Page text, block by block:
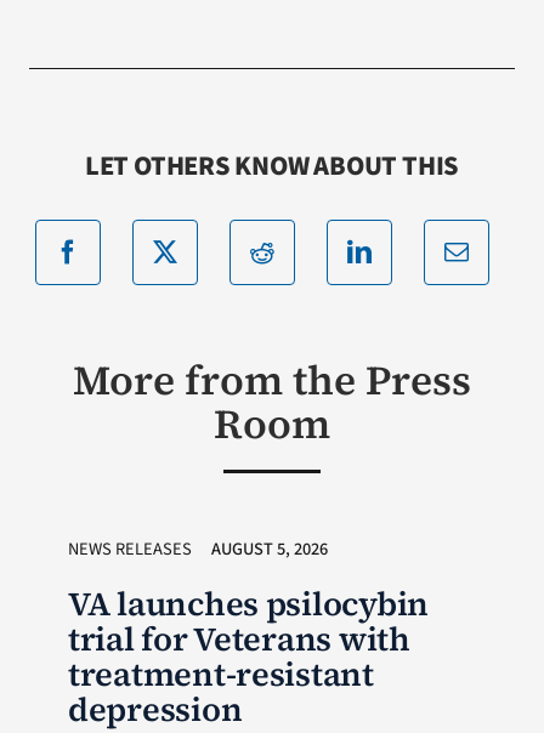
LET OTHERS KNOW ABOUT THIS
More from the Press
Room
NEWS RELEASES AUGUST 5, 2026
VA launches psilocybin
trial for Veterans with
treatment-resistant
depression